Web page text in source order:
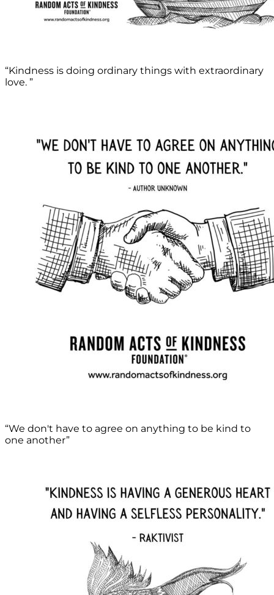
“Kindness is doing ordinary things with extraordinary
love. ”
“We don't have to agree on anything to be kind to
one another”